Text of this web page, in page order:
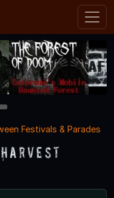
Festivals & Parades